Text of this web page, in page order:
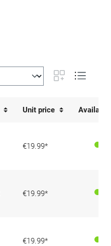
Unit price
€19.99*
€19.99*
€19.99*